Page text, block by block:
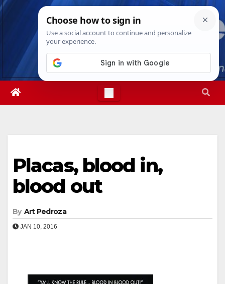
Skip
Thu. Aug 6th, 20264:33:56 PM
Placas, blood in,
blood out
By Art Pedroza
JAN 10, 2016